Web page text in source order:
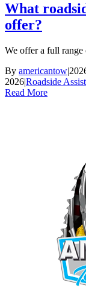
What
offer?
We offer a full range
By americantow|
2026|Roadside
Read More